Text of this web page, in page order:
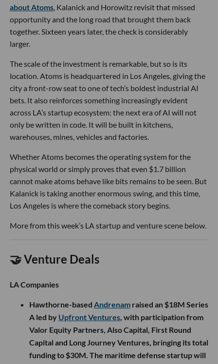
about Atoms, Kalanick and Horowitz revisit that missed
opportunity and the long road that brought them back
together. Sixteen years later, the check is considerably
larger.
The scale of the investment is remarkable, but so is its
location. Atoms is headquartered in Los Angeles, giving the
city a front-row seat to one of tech’s boldest industrial AI
bets. It also reinforces something increasingly evident
across LA’s startup ecosystem: the next era of AI will not
only be written in code. It will be built in kitchens,
warehouses, mines, vehicles and factories.
Whether Atoms becomes the operating system for the
physical world or simply proves that even $1.7 billion
cannot make atoms behave like bits remains to be seen. But
Kalanick is taking another enormous swing, and this time,
Los Angeles is where the comeback story begins.
More from this week’s LA startup and venture scene below.
🤝 Venture Deals
LA Companies
Hawthorne-based Andrenam raised an $18M Series
A led by Upfront Ventures , with participation from
Valor Equity Partners, Also Capital, First Round
Capital and Long Journey Ventures, bringing its total
funding to $30M. The maritime defense startup will